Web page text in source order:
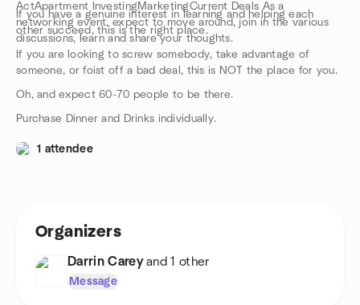
ActApartment InvestingMarketingCurrent Deals As a
networking event, expect to move around, join in the various
discussions, learn and share your thoughts.
If you have a genuine interest in learning and helping each
other succeed, this is the right place.
If you are looking to screw somebody, take advantage of
someone, or foist off a bad deal, this is NOT the place for you.
Oh, and expect 60-70 people to be there.
Purchase Dinner and Drinks individually.
1 attendee
Organizers
Darrin Carey and 1 other
Message